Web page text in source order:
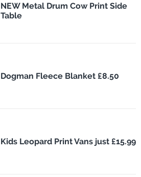
NEW Metal Drum Cow Print Side
Table
Dogman Fleece Blanket £8.50
Kids Leopard Print Vans just £15.99